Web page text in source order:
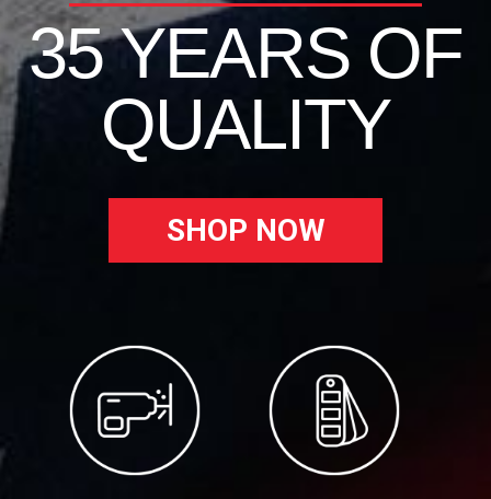
35 YEARS OF
QUALITY
SHOP NOW